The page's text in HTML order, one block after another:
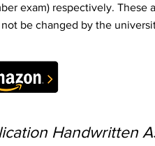
exam) respectively. These
be changed by the
Handwritten